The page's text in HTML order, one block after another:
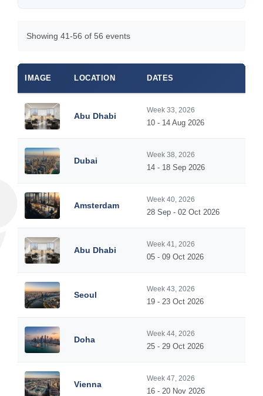
Showing 41-56 of 56 events
IMAGE LOCATION DATES
Abu Dhabi
Week 33, 2026
10 - 14 Aug 2026
Dubai
Week 38, 2026
14 - 18 Sep 2026
Amsterdam
Week 40, 2026
28 Sep - 02 Oct 2026
Abu Dhabi
Week 41, 2026
05 - 09 Oct 2026
Seoul
Week 43, 2026
19 - 23 Oct 2026
Doha
Week 44, 2026
25 - 29 Oct 2026
Vienna
Week 47, 2026
16 - 20 Nov 2026